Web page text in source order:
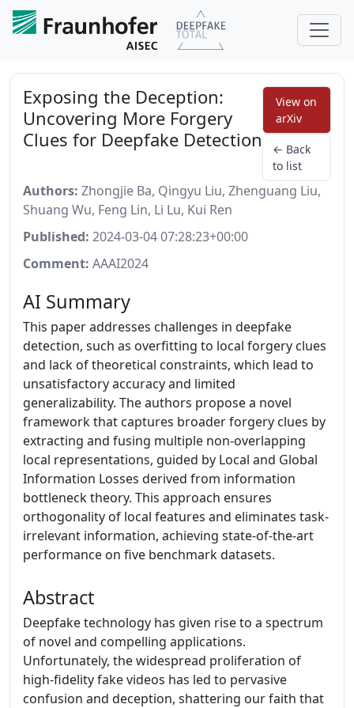
Exposing the Deception:
Uncovering More Forgery
Clues for Deepfake Detection
View on
arXiv
← Back
to list
Authors: Zhongjie Ba, Qingyu Liu, Zhenguang Liu,
Shuang Wu, Feng Lin, Li Lu, Kui Ren
Published: 2024-03-04 07:28:23+00:00
Comment: AAAI2024
AI Summary
This paper addresses challenges in deepfake
detection, such as overfitting to local forgery clues
and lack of theoretical constraints, which lead to
unsatisfactory accuracy and limited
generalizability. The authors propose a novel
framework that captures broader forgery clues by
extracting and fusing multiple non-overlapping
local representations, guided by Local and Global
Information Losses derived from information
bottleneck theory. This approach ensures
orthogonality of local features and eliminates task-
irrelevant information, achieving state-of-the-art
performance on five benchmark datasets.
Abstract
Deepfake technology has given rise to a spectrum
of novel and compelling applications.
Unfortunately, the widespread proliferation of
high-fidelity fake videos has led to pervasive
confusion and deception, shattering our faith that